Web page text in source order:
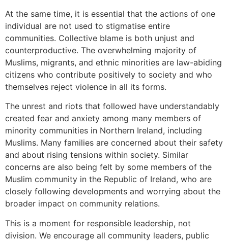
At the same time, it is essential that the actions of one
individual are not used to stigmatise entire
communities. Collective blame is both unjust and
counterproductive. The overwhelming majority of
Muslims, migrants, and ethnic minorities are law-abiding
citizens who contribute positively to society and who
themselves reject violence in all its forms.
The unrest and riots that followed have understandably
created fear and anxiety among many members of
minority communities in Northern Ireland, including
Muslims. Many families are concerned about their safety
and about rising tensions within society. Similar
concerns are also being felt by some members of the
Muslim community in the Republic of Ireland, who are
closely following developments and worrying about the
broader impact on community relations.
This is a moment for responsible leadership, not
division. We encourage all community leaders, public